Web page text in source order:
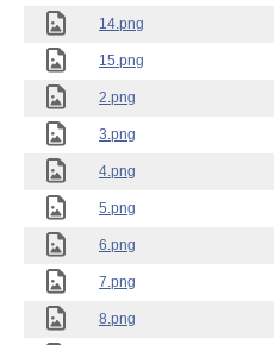
14.png
15.png
2.png
3.png
4.png
5.png
6.png
7.png
8.png